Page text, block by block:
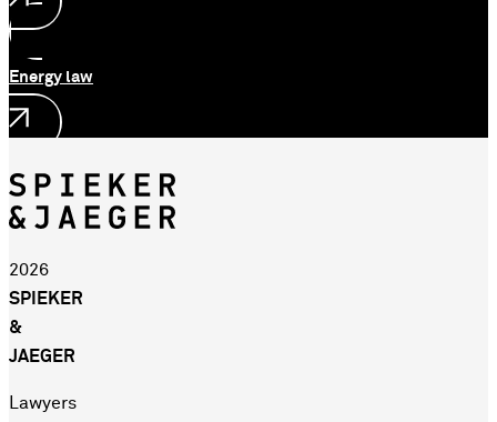
Energy law
2026
SPIEKER
&
JAEGER
Lawyers